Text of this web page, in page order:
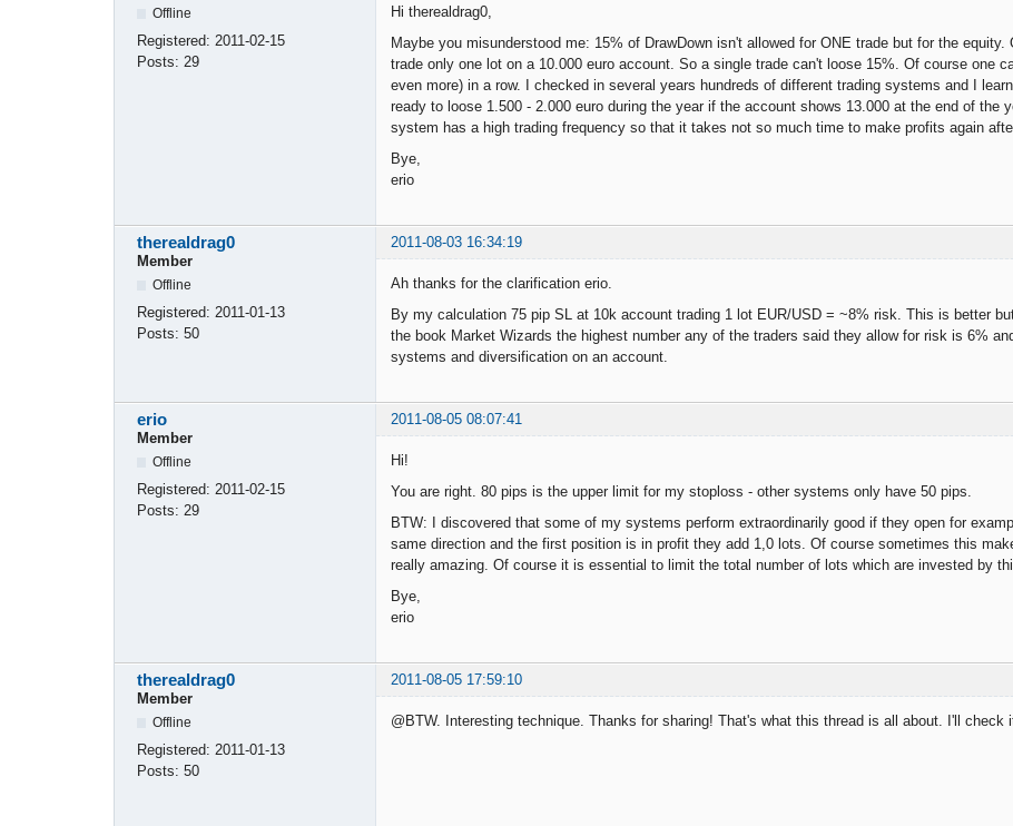
Offline
Registered: 2011-02-15
Posts: 29
Hi therealdrag0,
Maybe you misunderstood me: 15% of DrawDown isn't allowed for ONE trade but for the
trade only one lot on a 10.000 euro account. So a single trade can't loose 15%. Of course one
even more) in a row. I checked in several years hundreds of different trading systems and I
ready to loose 1.500 - 2.000 euro during the year if the account shows 13.000 at the end of
system has a high trading frequency so that it takes not so much time to make profits again
Bye,
erio
therealdrag0
2011-08-03 16:34:19
Member
Offline
Registered: 2011-01-13
Posts: 50
Ah thanks for the clarification erio.
By my calculation 75 pip SL at 10k account trading 1 lot EUR/USD = ~8% risk. This is better
the book Market Wizards the highest number any of the traders said they allow for risk is 6%
systems and diversification on an account.
erio
2011-08-05 08:07:41
Member
Offline
Registered: 2011-02-15
Posts: 29
Hi!
You are right. 80 pips is the upper limit for my stoploss - other systems only have 50 pips.
BTW: I discovered that some of my systems perform extraordinarily good if they open for
same direction and the first position is in profit they add 1,0 lots. Of course sometimes this
really amazing. Of course it is essential to limit the total number of lots which are invested by
Bye,
erio
therealdrag0
2011-08-05 17:59:10
Member
Offline
Registered: 2011-01-13
Posts: 50
@BTW. Interesting technique. Thanks for sharing! That's what this thread is all about. I'll check